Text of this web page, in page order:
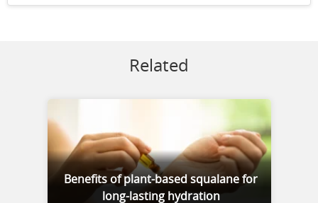
Related
Benefits of plant-based squalane for
long-lasting hydration